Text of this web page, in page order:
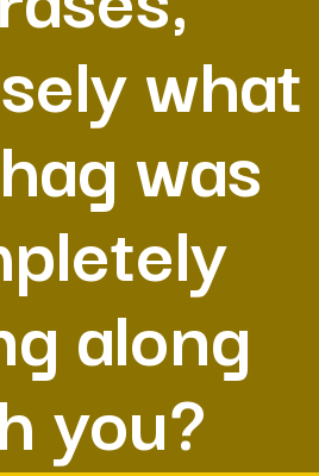
what
was
along
you?